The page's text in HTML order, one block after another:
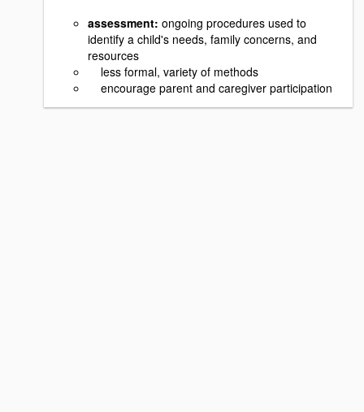
assessment: ongoing procedures used to
identify a child's needs, family concerns, and
resources
less formal, variety of methods
encourage parent and caregiver participation